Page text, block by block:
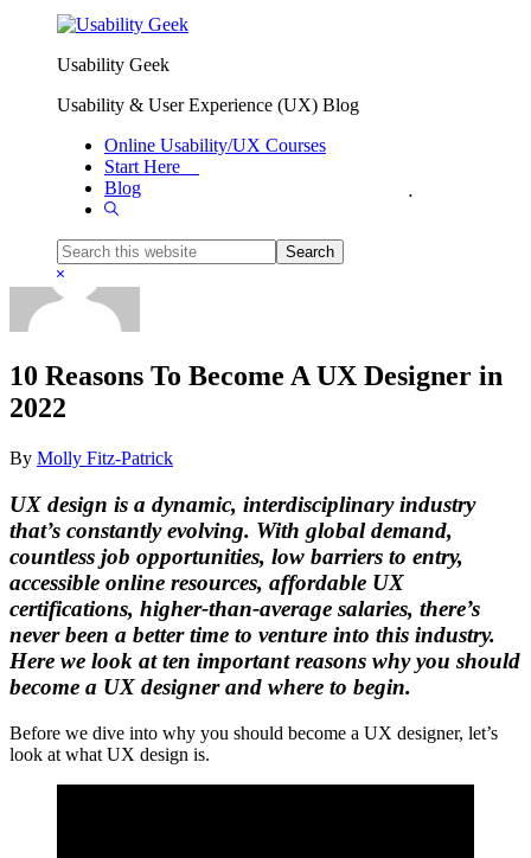
Skip to primary navigation
Usability Geek
Usability & User Experience (UX) Blog
Online Usability/UX Courses
Start Here
Blog
Show
Search
this
website
Hide
Search
You are here:Home
10 Reasons To Become A UX Designer in
2022
By Molly Fitz-Patrick
UX design is a dynamic, interdisciplinary industry
that’s constantly evolving. With global demand,
countless job opportunities, low barriers to entry,
accessible online resources, affordable UX
certifications, higher-than-average salaries, there’s
never been a better time to venture into this industry.
Here we look at ten important reasons why you should
become a UX designer and where to begin.
Before we dive into why you should become a UX designer, let’s
look at what UX design is.